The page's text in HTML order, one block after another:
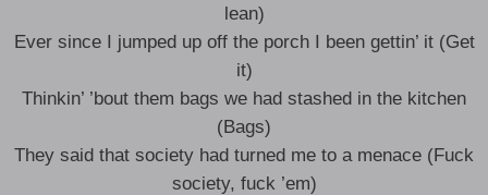
lean)
Ever since I jumped up off the porch I been gettin’ it (Get
it)
Thinkin’ ’bout them bags we had stashed in the kitchen
(Bags)
They said that society had turned me to a menace (Fuck
society, fuck ’em)